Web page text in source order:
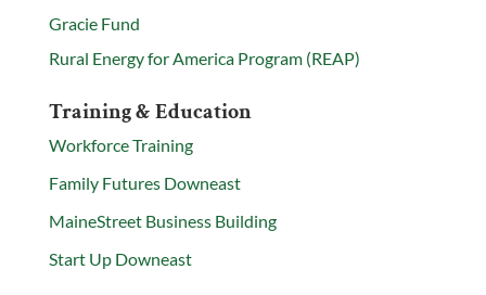
Gracie Fund
Rural Energy for America Program (REAP)
Training & Education
Workforce Training
Family Futures Downeast
MaineStreet Business Building
Start Up Downeast